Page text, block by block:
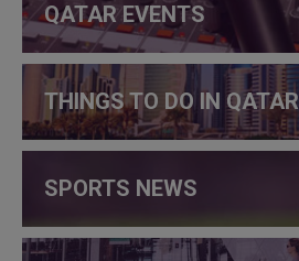
QATAR EVENTS
THINGS TO DO IN QATAR
SPORTS NEWS